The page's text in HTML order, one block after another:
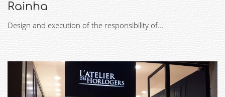
Rainha
Design and execution of the responsibility of...